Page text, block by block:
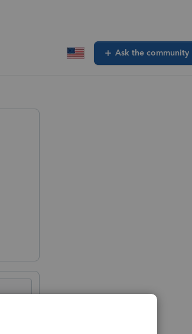
Ask the community